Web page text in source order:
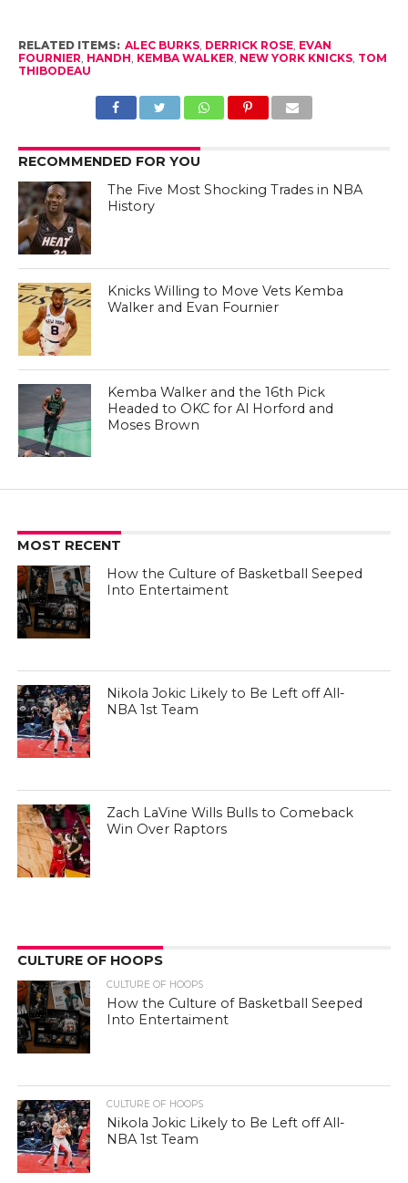
RELATED ITEMS: ALEC BURKS, DERRICK ROSE, EVAN
FOURNIER HANDH KEMBA WALKER NEW YORK KNICKS, TOM
THIBODEAU
RECOMMENDED FOR YOU
The Five Most Shocking Trades in NBA
History
Knicks Willing to Move Vets Kemba
Walker and Evan Fournier
Kemba Walker and the 16th Pick
Headed to OKC for Al Horford and
Moses Brown
MOST RECENT
How the Culture of Basketball Seeped
Into Entertaiment
Nikola Jokic Likely to Be Left off All-
NBA 1st Team
Zach LaVine Wills Bulls to Comeback
Win Over Raptors
CULTURE OF HOOPS
CULTURE OF HOOPS
How the Culture of Basketball Seeped
Into Entertaiment
CULTURE OF HOOPS
Nikola Jokic Likely to Be Left off All-
NBA 1st Team